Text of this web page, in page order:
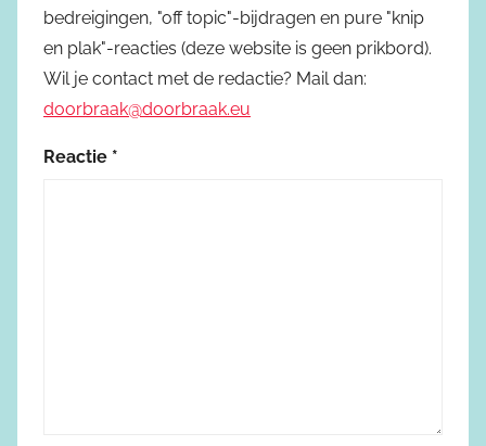
bedreigingen, "off topic"-bijdragen en pure "knip
en plak"-reacties (deze website is geen prikbord).
Wil je contact met de redactie? Mail dan:
doorbraak@doorbraak.eu
Reactie *